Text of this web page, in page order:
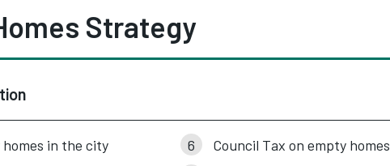
Strategy
in the city
Council Tax on empty homes